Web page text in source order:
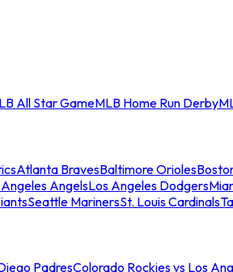
All Star GameMLB Home Run Derby
Atlanta BravesBaltimore Orioles
AngelsLos Angeles Dodgers
Seattle MarinersSt. Louis Cardinals
PadresColorado Rockies vs Los